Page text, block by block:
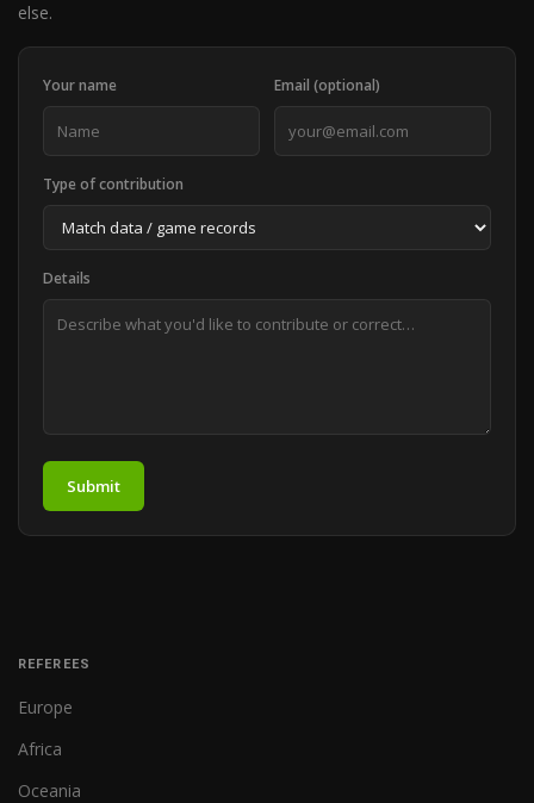
else.
Your name Email (optional)
Type of contribution
Details
Submit
REFEREES
Europe
Africa
Oceania